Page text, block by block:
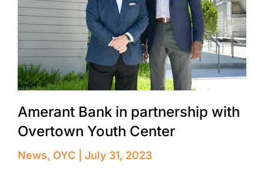
Amerant Bank in partnership with
Overtown Youth Center
News, OYC
July 31, 2023